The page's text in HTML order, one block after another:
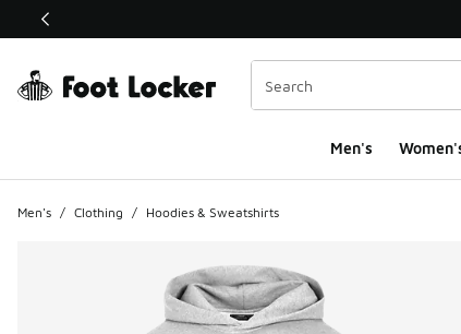
This link will open in a new window
Men's
Men's / Clothing / Hoodies & Sweatshirts